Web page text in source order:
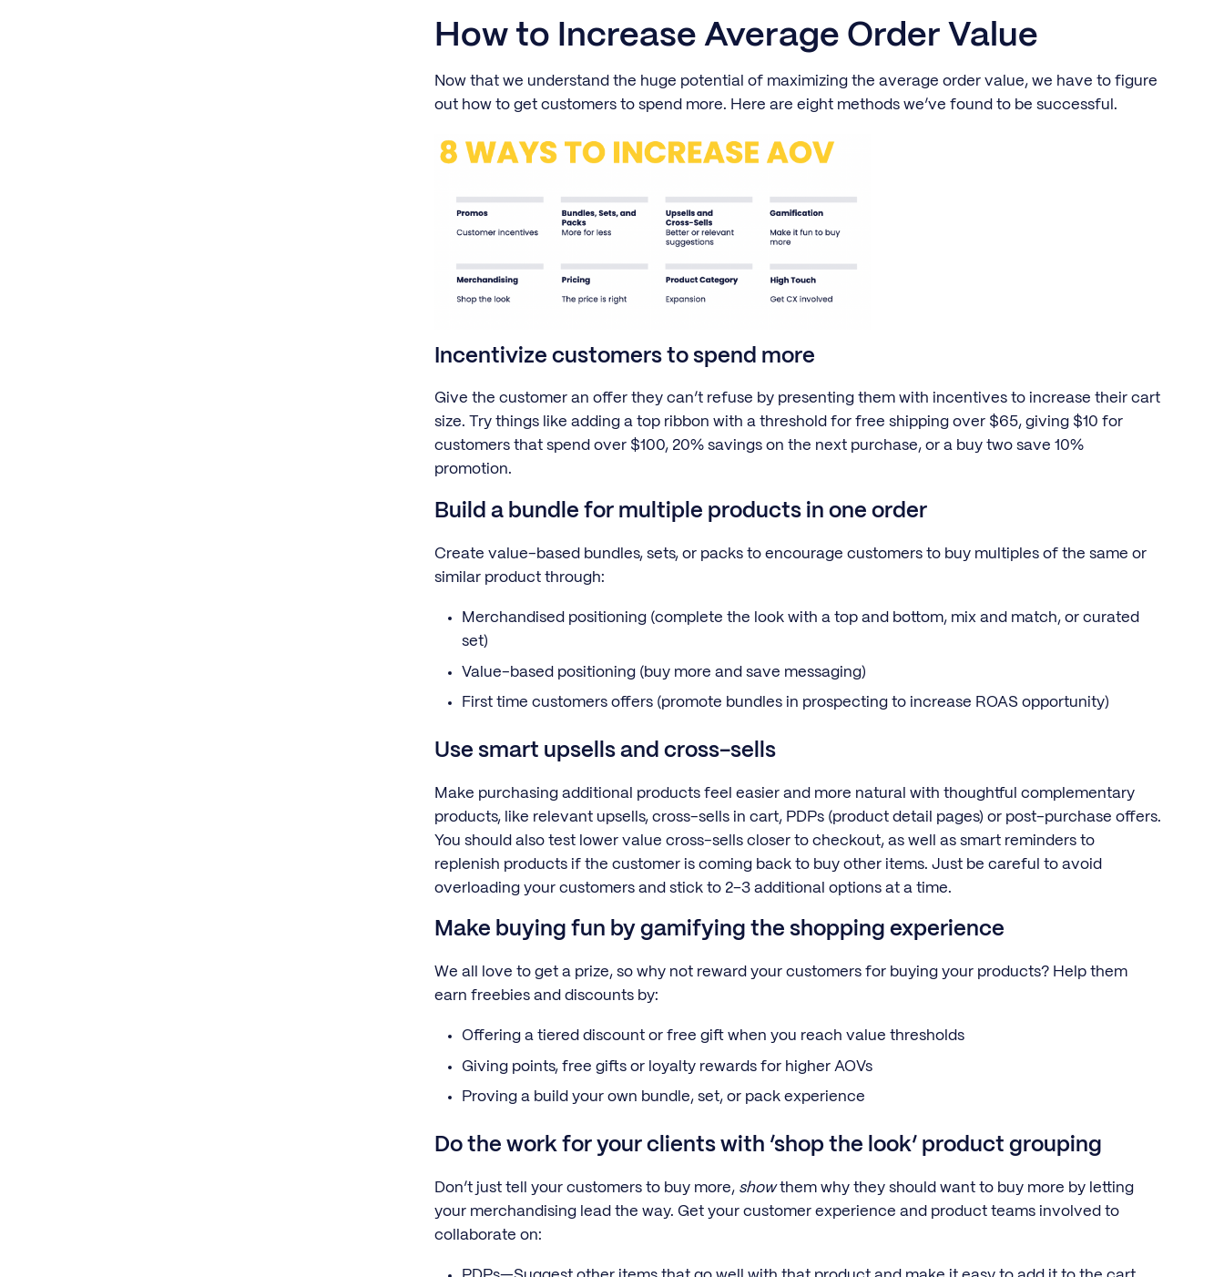
How to Increase Average Order Value
Now that we understand the huge potential of maximizing the average order value, we have to figure
out how to get customers to spend more. Here are eight methods we’ve found to be successful.
Incentivize customers to spend more
Give the customer an offer they can’t refuse by presenting them with incentives to increase their cart
size. Try things like adding a top ribbon with a threshold for free shipping over $65, giving $10 for
customers that spend over $100, 20% savings on the next purchase, or a buy two save 10%
promotion.
Build a bundle for multiple products in one order
Create value-based bundles, sets, or packs to encourage customers to buy multiples of the same or
similar product through:
Merchandised positioning (complete the look with a top and bottom, mix and match, or curated
set)
Value-based positioning (buy more and save messaging)
First time customers offers (promote bundles in prospecting to increase ROAS opportunity)
Use smart upsells and cross-sells
Make purchasing additional products feel easier and more natural with thoughtful complementary
products, like relevant upsells, cross-sells in cart, PDPs (product detail pages) or post-purchase offers.
You should also test lower value cross-sells closer to checkout, as well as smart reminders to
replenish products if the customer is coming back to buy other items. Just be careful to avoid
overloading your customers and stick to 2–3 additional options at a time.
Make buying fun by gamifying the shopping experience
We all love to get a prize, so why not reward your customers for buying your products? Help them
earn freebies and discounts by:
Offering a tiered discount or free gift when you reach value thresholds
Giving points, free gifts or loyalty rewards for higher AOVs
Proving a build your own bundle, set, or pack experience
Do the work for your clients with ‘shop the look’ product grouping
Don’t just tell your customers to buy more, showthem why they should want to buy more by letting
your merchandising lead the way. Get your customer experience and product teams involved to
collaborate on: